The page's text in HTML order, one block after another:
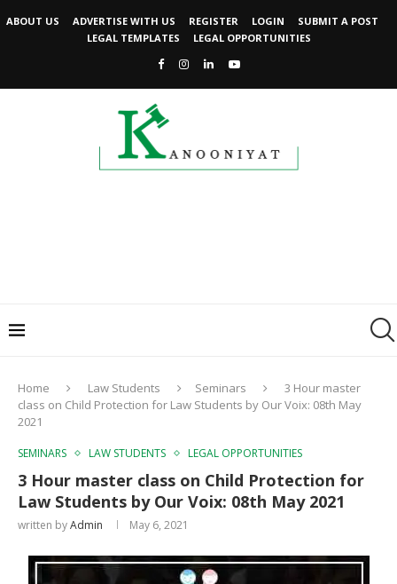
ABOUT US ADVERTISE WITH US REGISTER LOGIN
SUBMIT A POST
LEGAL TEMPLATES
LEGAL OPPORTUNITIES
Home Law Students Seminars
3 Hour master
class on Child Protection for Law Students by Our Voix: 08th May
2021
SEMINARS LAW STUDENTS LEGAL OPPORTUNITIES
3 Hour master class on Child Protection for
Law Students by Our Voix: 08th May 2021
written byAdmin May 6, 2021